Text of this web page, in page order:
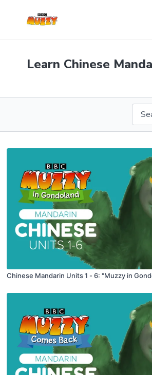
Learn Chinese
Chinese Mandarin Units 1 - 6: "Muzzy in